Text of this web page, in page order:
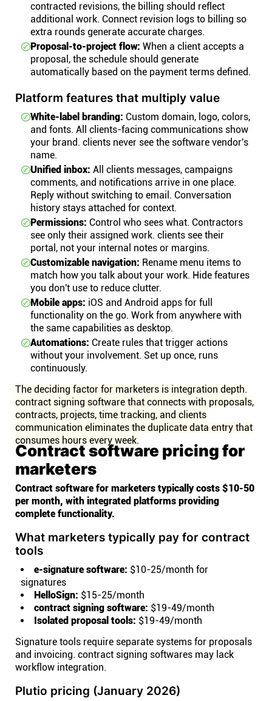
contracted revisions, the billing should reflect
additional work. Connect revision logs to billing so
extra rounds generate accurate charges.
Proposal-to-project flow: When a client accepts a
proposal, the schedule should generate
automatically based on the payment terms defined.
Platform features that multiply value
White-label branding: Custom domain, logo, colors,
and fonts. All clients-facing communications show
your brand. clients never see the software vendor's
name.
Unified inbox: All clients messages, campaigns
comments, and notifications arrive in one place.
Reply without switching to email. Conversation
history stays attached for context.
Permissions: Control who sees what. Contractors
see only their assigned work. clients see their
portal, not your internal notes or margins.
Customizable navigation: Rename menu items to
match how you talk about your work. Hide features
you don't use to reduce clutter.
Mobile apps: iOS and Android apps for full
functionality on the go. Work from anywhere with
the same capabilities as desktop.
Automations: Create rules that trigger actions
without your involvement. Set up once, runs
continuously.
The deciding factor for marketers is integration depth.
contract signing software that connects with proposals,
contracts, projects, time tracking, and clients
communication eliminates the duplicate data entry that
consumes hours every week.
Contract software pricing for
marketers
Contract software for marketers typically costs $10-50
per month, with integrated platforms providing
complete functionality.
What marketers typically pay for contract
tools
e-signature software: $10-25/month for
signatures
HelloSign: $15-25/month
contract signing software: $19-49/month
Isolated proposal tools: $19-49/month
Signature tools require separate systems for proposals
and invoicing. contract signing softwares may lack
workflow integration.
Plutio pricing (January 2026)